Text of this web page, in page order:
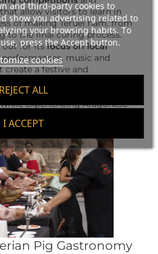
and third-party cookies to
show you advertising related to
your browsing habits. To
press the Accept button.
cookies
REJECT ALL
I ACCEPT
allow visitors to learn in
of making Teruel ham, from
to the final curing process.
out for itsfocus on local
music and
a festive and
Fair is an excellent occasion to
experiencing Aragonese
Pig Gastronomy